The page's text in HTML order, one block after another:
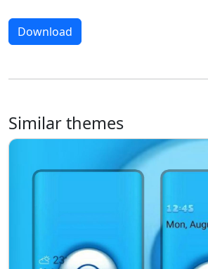
Download
Similar themes